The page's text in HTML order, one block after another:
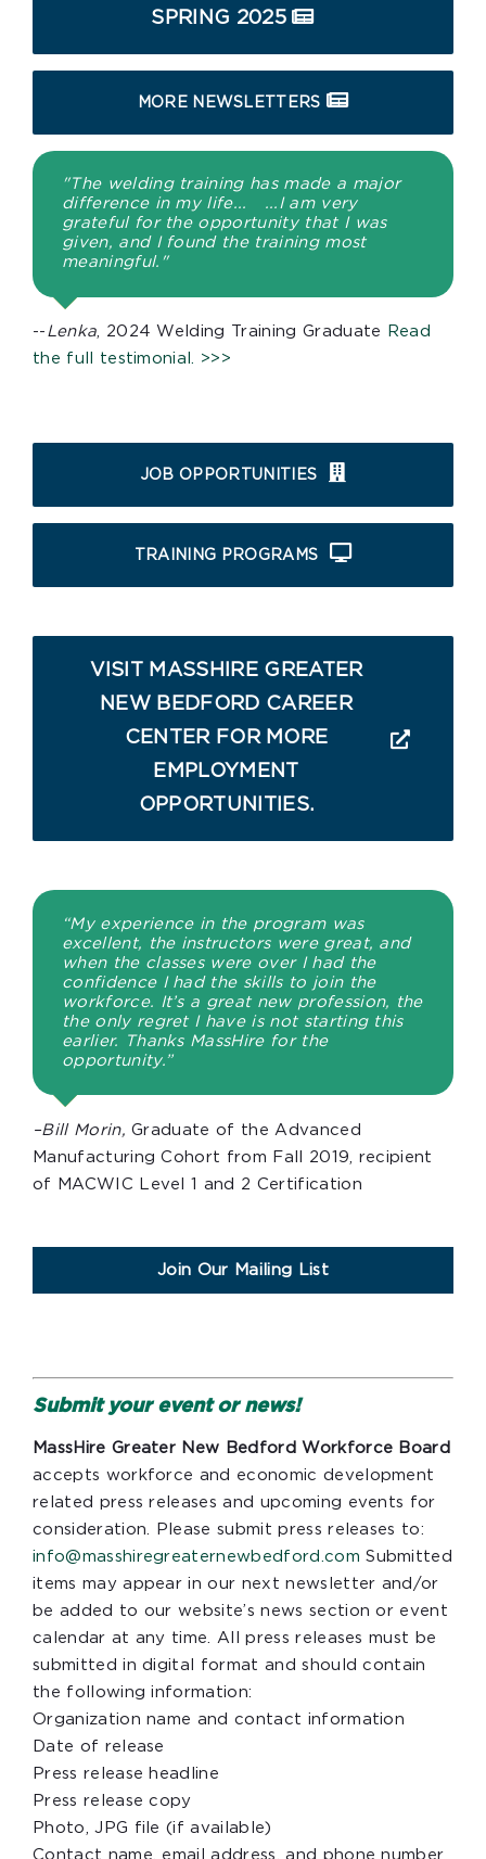
SPRING 2025
MORE NEWSLETTERS
"The welding training has made a major
difference in my life... ...I am very
grateful for the opportunity that I was
given, and I found the training most
meaningful."
-- Lenka, 2024 Welding Training Graduate
Read
the full testimonial. >>>
JOB OPPORTUNITIES
TRAINING PROGRAMS
VISIT MASSHIRE GREATER
NEW BEDFORD CAREER
CENTER FOR MORE
EMPLOYMENT
OPPORTUNITIES.
“My experience in the program was
excellent, the instructors were great, and
when the classes were over I had the
confidence I had the skills to join the
workforce. It’s a great new profession, the
the only regret I have is not starting this
earlier. Thanks MassHire for the
opportunity.”
–Bill Morin,Graduate of the Advanced
Manufacturing Cohort from Fall 2019, recipient
of MACWIC Level 1 and 2 Certification
Join Our Mailing List
Submit your event or news!
MassHire Greater New Bedford Workforce Board
accepts workforce and economic development
related press releases and upcoming events for
consideration. Please submit press releases to:
info@masshiregreaternewbedford.com Submitted
items may appear in our next newsletter and/or
be added to our website’s news section or event
calendar at any time. All press releases must be
submitted in digital format and should contain
the following information:
Organization name and contact information
Date of release
Press release headline
Press release copy
Photo, JPG file (if available)
Contact name, email address, and phone number